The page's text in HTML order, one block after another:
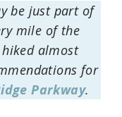
be just part of
mile of the
hiked almost
for
Parkway.